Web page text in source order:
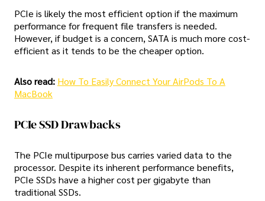
PCIe is likely the most efficient option if the maximum
performance for frequent file transfers is needed.
However, if budget is a concern, SATA is much more cost-
efficient as it tends to be the cheaper option.
Also read: How To Easily Connect Your AirPods To A
MacBook
PCIe SSD Drawbacks
The PCIe multipurpose bus carries varied data to the
processor. Despite its inherent performance benefits,
PCIe SSDs have a higher cost per gigabyte than
traditional SSDs.